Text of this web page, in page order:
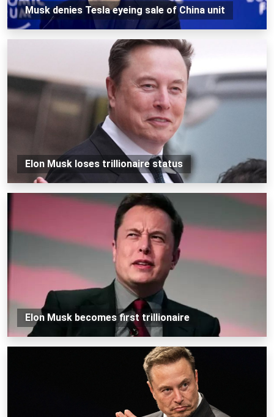
Musk denies Tesla eyeing sale of China unit
Elon Musk loses trillionaire status
Elon Musk becomes first trillionaire